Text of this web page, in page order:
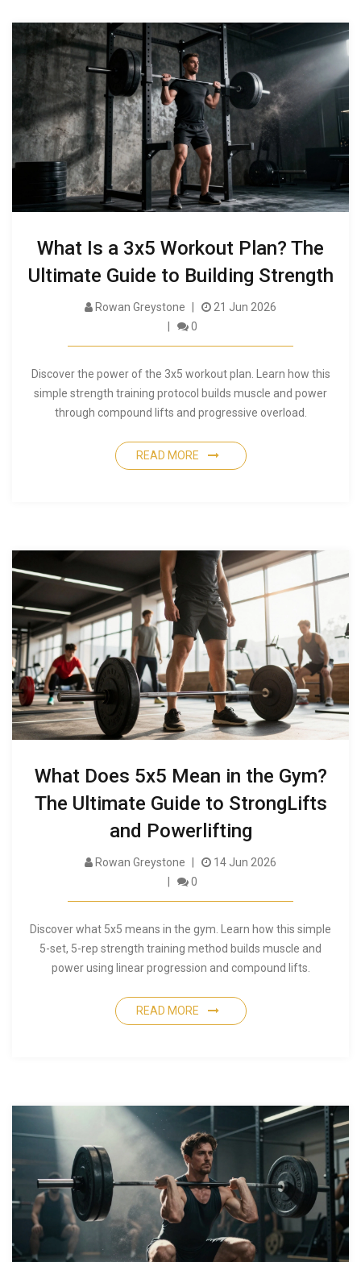
What Is a 3x5 Workout Plan? The
Ultimate Guide to Building Strength
Rowan Greystone
21 Jun 2026
0
Discover the power of the 3x5 workout plan. Learn how this
simple strength training protocol builds muscle and power
through compound lifts and progressive overload.
READ MORE
What Does 5x5 Mean in the Gym?
The Ultimate Guide to StrongLifts
and Powerlifting
Rowan Greystone
14 Jun 2026
0
Discover what 5x5 means in the gym. Learn how this simple
5-set, 5-rep strength training method builds muscle and
power using linear progression and compound lifts.
READ MORE